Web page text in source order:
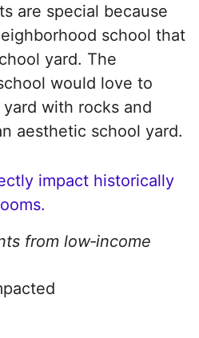
are special because
school that
yard. The
would love to
with rocks and
aesthetic school yard.
impact historically
from low‑income